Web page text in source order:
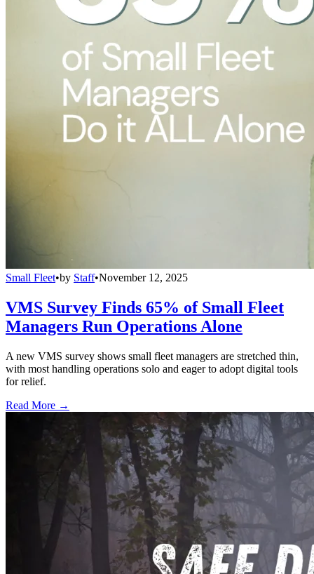
Small Fleet•by Staff•November 12, 2025
VMS Survey Finds 65% of Small Fleet
Managers Run Operations Alone
A new VMS survey shows small fleet managers are stretched thin,
with most handling operations solo and eager to adopt digital tools
for relief.
Read More →